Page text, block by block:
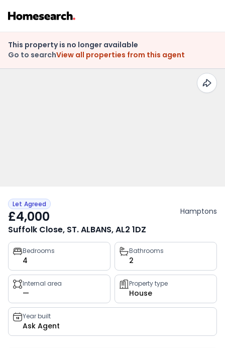
This property is no longer available
Go to searchView all properties from this agent
Let Agreed
£4,000 Hamptons
Suffolk Close, ST. ALBANS, AL2 1DZ
Property
key
facts
Bedrooms
4
Bathrooms
2
Internal area
—
Property type
House
Year built
Ask Agent